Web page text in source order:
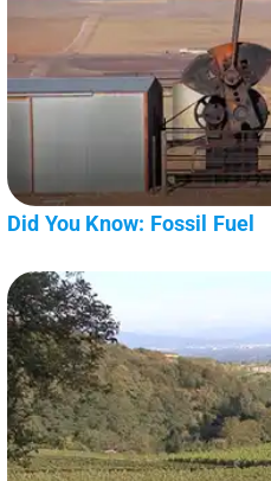
Did You Know: Fossil Fuel